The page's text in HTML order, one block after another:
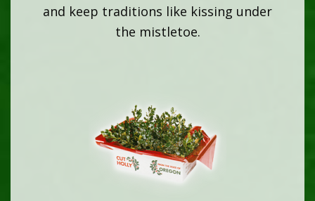
and keep traditions like kissing under
the mistletoe.